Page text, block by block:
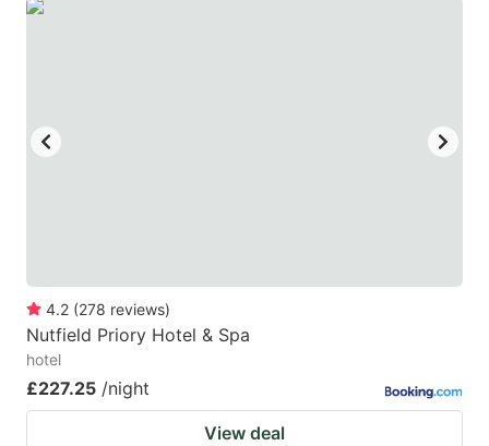
4.2 (278 reviews)
Nutfield Priory Hotel & Spa
hotel
£227.25 /night
View deal